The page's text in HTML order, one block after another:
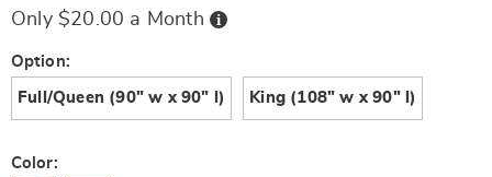
Only $20.00 a Month Buy
Now,
Variations
Option:
Full/Queen (90" w x 90" l) King (108" w x 90" l)
Color: